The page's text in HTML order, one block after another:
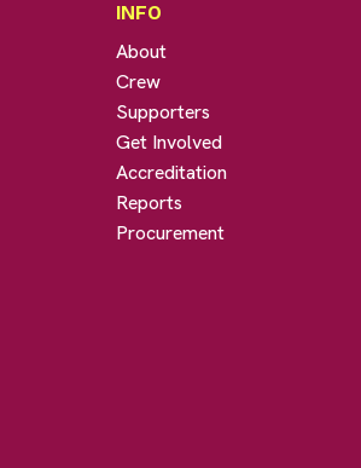
INFO
About
Crew
Supporters
Get Involved
Accreditation
Reports
Procurement